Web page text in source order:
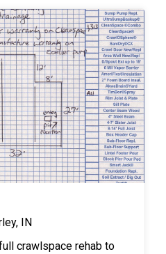
overall air quality and
IN
crawlspace rehab to